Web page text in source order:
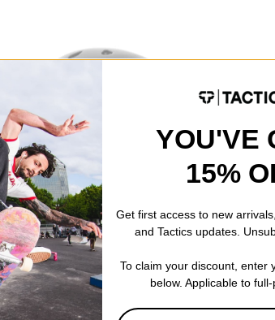
ProTec
Classic Certified EPS Skate
Helmet
matte black
Hollow
polished
YOU'VE
15%
Get first access to new
and Tactics updates.
To claim your discount, enter
below. Applicable to full-